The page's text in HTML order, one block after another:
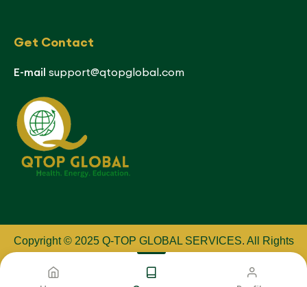
Get Contact
E-mail support@qtopglobal.com
Copyright © 2025 Q-TOP GLOBAL SERVICES. All Rights